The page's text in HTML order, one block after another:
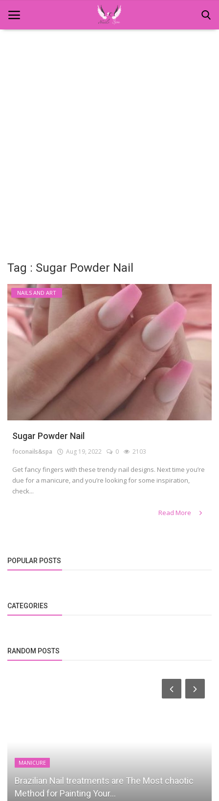
Tag : Sugar Powder Nail
NAILS AND ART
Sugar Powder Nail
foconails&spa Aug 19, 2022 0 2103
Get fancy fingers with these trendy nail designs. Next time you’re
due for a manicure, and you’re looking for some inspiration,
check...
Read More
POPULAR POSTS
CATEGORIES
RANDOM POSTS
MANICURE
Brazilian Nail treatments are The Most chaotic
Method for Painting Your...